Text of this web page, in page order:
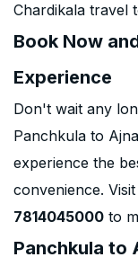
Chardikala travel
Book Now
Experience
Don't wait any
Panchkula to
experience the
convenience.
7814045000 to
Panchkula to